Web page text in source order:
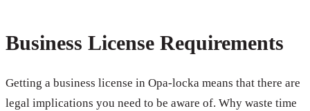
Business License Requirements
Getting a business license in Opa-locka means that there are
legal implications you need to be aware of. Why waste time